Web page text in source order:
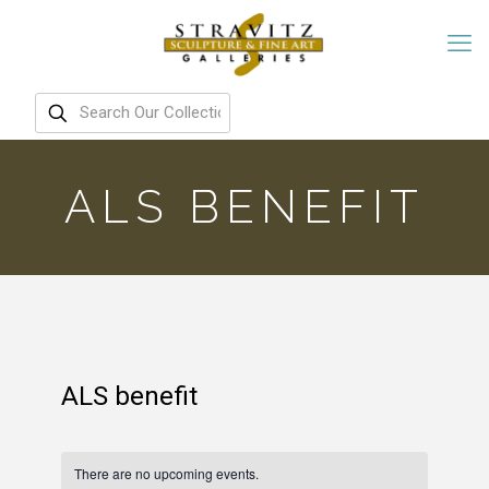
ALS BENEFIT
ALS benefit
There are no upcoming events.